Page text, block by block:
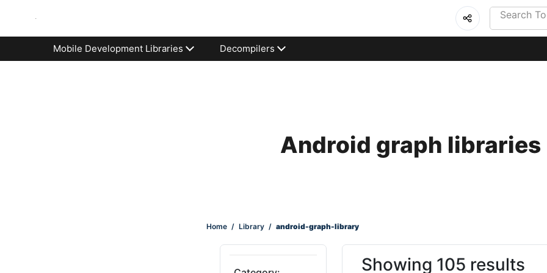
Mobile Development Libraries Decompilers
Android graph libraries
Home / Library / android-graph-library
Showing 105 results